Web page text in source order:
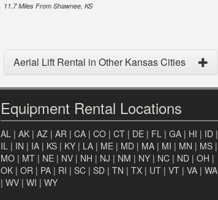
11.7 Miles From Shawnee, KS
Aerial Lift Rental in Other Kansas Cities
Equipment Rental Locations
AL | AK | AZ | AR | CA | CO | CT | DE | FL | GA | HI | ID |
IL | IN | IA | KS | KY | LA | ME | MD | MA | MI | MN | MS |
MO | MT | NE | NV | NH | NJ | NM | NY | NC | ND | OH |
OK | OR | PA | RI | SC | SD | TN | TX | UT | VT | VA | WA
| WV | WI | WY